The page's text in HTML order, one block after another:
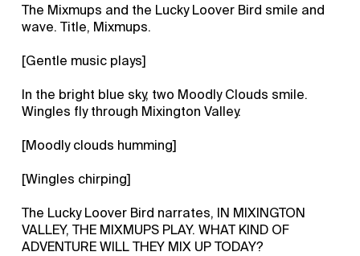
The Mixmups and the Lucky Loover Bird smile and
wave. Title, Mixmups.
[Gentle music plays]
In the bright blue sky, two Moodly Clouds smile.
Wingles fly through Mixington Valley.
[Moodly clouds humming]
[Wingles chirping]
The Lucky Loover Bird narrates, IN MIXINGTON
VALLEY, THE MIXMUPS PLAY. WHAT KIND OF
ADVENTURE WILL THEY MIX UP TODAY?